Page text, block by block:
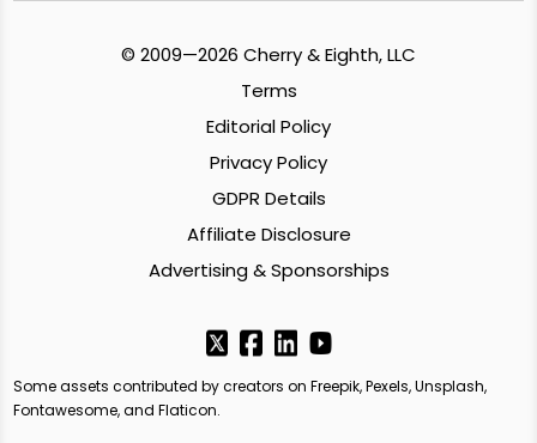
© 2009—2026 Cherry & Eighth, LLC
Terms
Editorial Policy
Privacy Policy
GDPR Details
Affiliate Disclosure
Advertising & Sponsorships
Some assets contributed by creators on Freepik, Pexels, Unsplash,
Fontawesome, and Flaticon.